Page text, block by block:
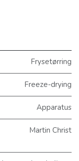
Frysetørring
Freeze-drying
Apparatus
Martin Christ